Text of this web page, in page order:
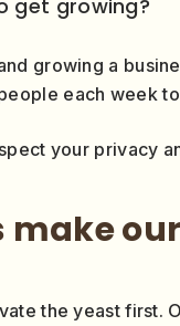
get growing?
growing a
each week to
your privacy
make
the yeast first.